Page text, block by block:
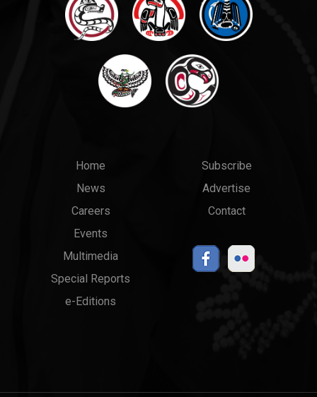
Main
menu
Home
News
Careers
Events
Multimedia
Special Reports
e-Editions
Top
Links
Subscribe
Advertise
Contact